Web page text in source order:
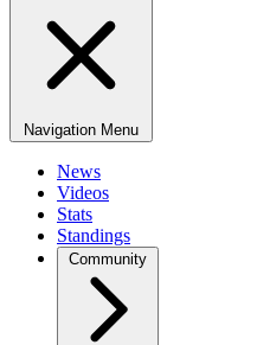
Navigation Menu
News
Videos
Stats
Standings
Community